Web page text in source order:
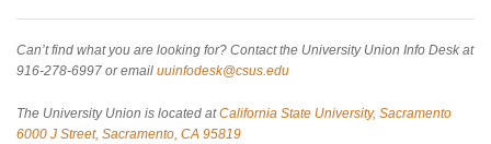
Can’t find what you are looking for? Contact the University Union Info Desk at
916-278-6997 or email uuinfodesk@csus.edu
The University Union is located atCalifornia State University, Sacramento
6000 J Street, Sacramento, CA 95819